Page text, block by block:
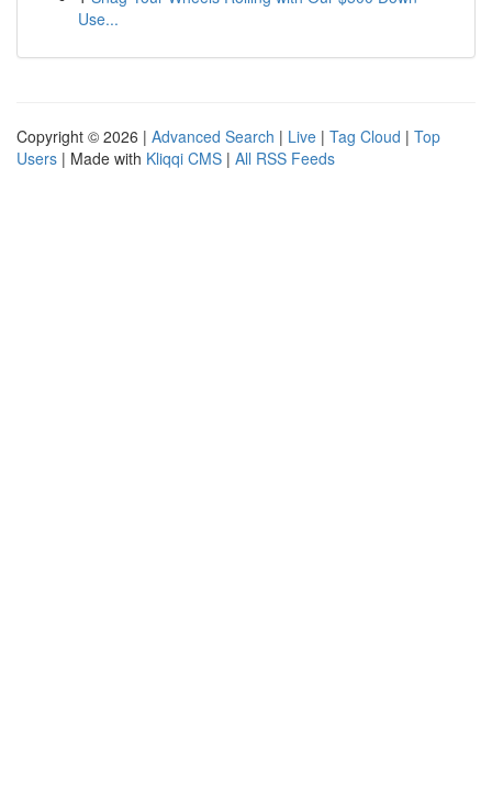
Use...
Copyright © 2026 | Advanced Search | Live | Tag Cloud | Top
Users | Made with Kliqqi CMS | All RSS Feeds